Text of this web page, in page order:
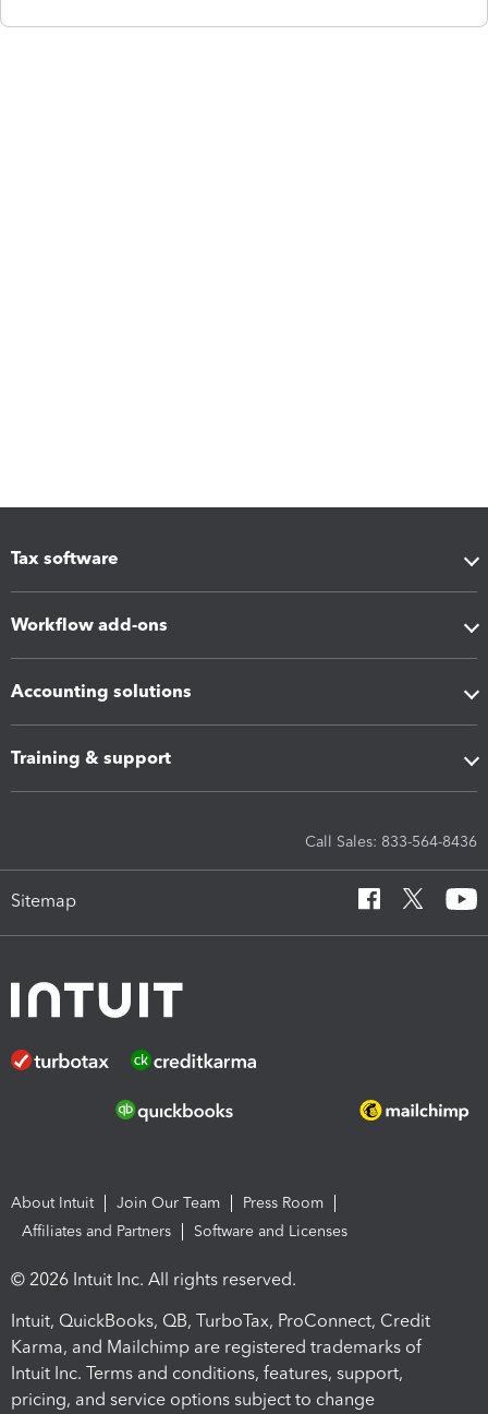
Tax software
Workflow add-ons
Accounting solutions
Training & support
Call Sales: 833-564-8436
Sitemap
About Intuit Join Our Team
Press Room
Affiliates and Partners
Software and Licenses
© 2026 Intuit Inc. All rights reserved.
Intuit, QuickBooks, QB, TurboTax, ProConnect, Credit
Karma, and Mailchimp are registered trademarks of
Intuit Inc. Terms and conditions, features, support,
pricing, and service options subject to change